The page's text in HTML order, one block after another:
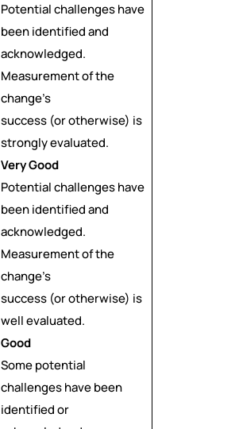
Potential challenges have
been identified and
acknowledged.
Measurement of the
change’s
success (or otherwise) is
strongly evaluated.
Very Good
Potential challenges have
been identified and
acknowledged.
Measurement of the
change’s
success (or otherwise) is
well evaluated.
Good
Some potential
challenges have been
identified or